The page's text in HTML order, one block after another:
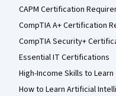
CAPM Certification
CompTIA A+ Certification
CompTIA Security+
Essential IT Certifications
High-Income Skills to Learn
How to Learn Artificial